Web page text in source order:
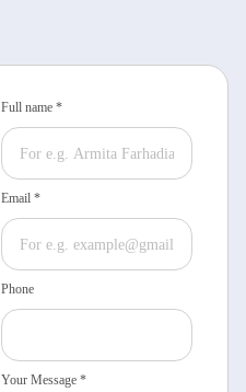
Full name *
Email *
Phone
Your Message *